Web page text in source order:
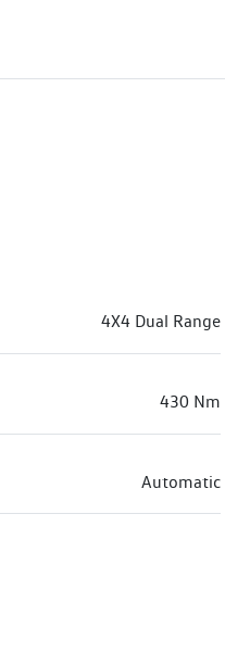
4X4 Dual Range
430 Nm
Automatic